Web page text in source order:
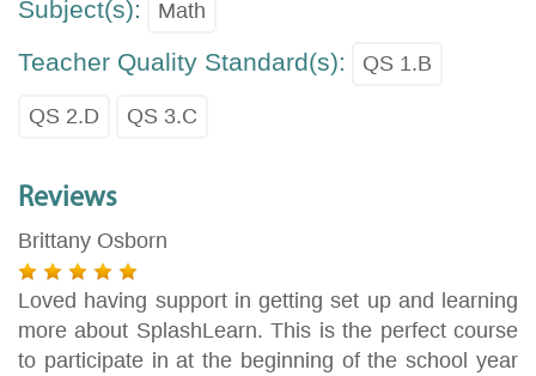
Subject(s): Math
Teacher Quality Standard(s): QS 1.B
QS 2.D QS 3.C
Reviews
Brittany Osborn
Loved having support in getting set up and learning
more about SplashLearn. This is the perfect course
to participate in at the beginning of the school year